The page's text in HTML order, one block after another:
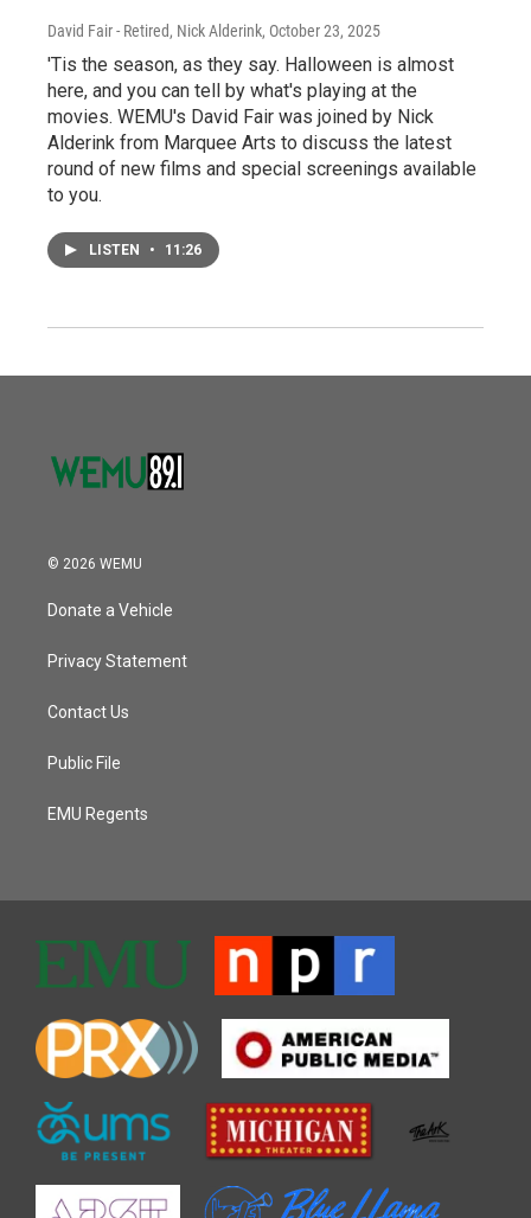
David Fair - Retired, Nick Alderink, October 23, 2025
'Tis the season, as they say. Halloween is almost
here, and you can tell by what's playing at the
movies. WEMU's David Fair was joined by Nick
Alderink from Marquee Arts to discuss the latest
round of new films and special screenings available
to you.
LISTEN • 11:26
© 2026 WEMU
Donate a Vehicle
Privacy Statement
Contact Us
Public File
EMU Regents